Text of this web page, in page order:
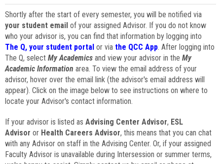
Shortly after the start of every semester, you will be notified via
your student email of your assigned Advisor. If you do not know
who your advisor is, you can find that information by logging into
The Q, your student portal or via the QCC App. After logging into
The Q, select My Academics and view your advisor in the My
Academic Information area. To view the email address of your
advisor, hover over the email link (the advisor's email address will
appear). Click on the image below to see instructions on where to
locate your Advisor's contact information.
If your advisor is listed as Advising Center Advisor, ESL
Advisor or Health Careers Advisor, this means that you can chat
with any Advisor on staff in the Advising Center. Or, if your assigned
Faculty Advisor is unavailable during Intersession or summer terms,